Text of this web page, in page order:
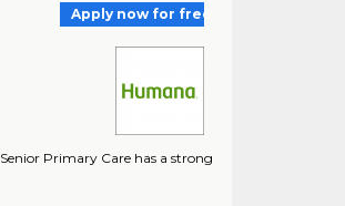
Apply now for free
Primary Care has a strong